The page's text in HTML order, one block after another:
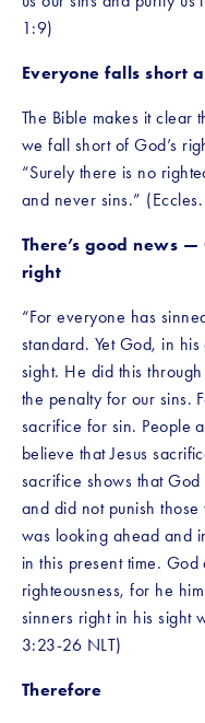
1:9)
Everyone falls short
The Bible makes it clear
we fall short of God’s
“Surely there is no
and never sins.”
There’s good news
right
“For everyone has
standard. Yet God, in
sight. He did this
the penalty for our sins.
sacrifice for sin. People
believe that Jesus
sacrifice shows that
and did not punish those
was looking ahead and
in this present time.
righteousness, for he
sinners right in his sight
3:23-26 NLT)
Therefore